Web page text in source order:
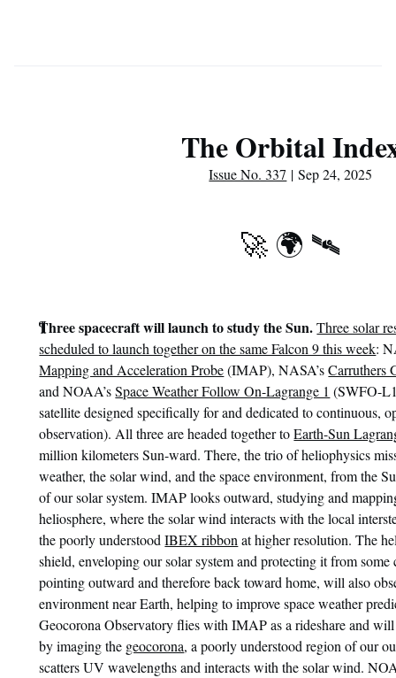
The Orbital
Issue No. 337 | Sep 24, 2025
🚀 🌍 🛰
¶
Three spacecraft will launch to study the Sun. Three solar
scheduled to launch together on the same Falcon 9 this week:
Mapping and Acceleration Probe(IMAP), NASA’sCarruthers
and NOAA’sSpace Weather Follow On-Lagrange 1 (SWFO-
satellite designed specifically for and dedicated to continuous,
observation). All three are headed together toEarth-Sun
million kilometers Sun-ward. There, the trio of heliophysics
weather, the solar wind, and the space environment, from the
of our solar system. IMAP looks outward, studying and
heliosphere, where the solar wind interacts with the local
the poorly understoodIBEX ribbon at higher resolution. The
shield, enveloping our solar system and protecting it from
pointing outward and therefore back toward home, will also
environment near Earth, helping to improve space weather
Geocorona Observatory flies with IMAP as a rideshare and will
by imaging the geocorona, a poorly understood region of our
scatters UV wavelengths and interacts with the solar wind.